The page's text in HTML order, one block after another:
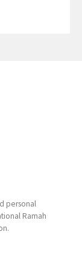
personal
Ramah